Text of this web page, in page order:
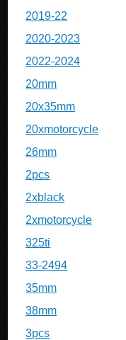
2019-22
2020-2023
2022-2024
20mm
20x35mm
20xmotorcycle
26mm
2pcs
2xblack
2xmotorcycle
325ti
33-2494
35mm
38mm
3pcs